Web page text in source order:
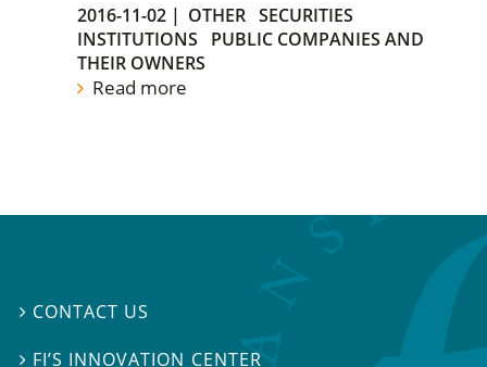
2016-11-02 | OTHER SECURITIES
INSTITUTIONS
PUBLIC COMPANIES AND
THEIR OWNERS
Read more
 CONTACT US
 FI’S INNOVATION CENTER